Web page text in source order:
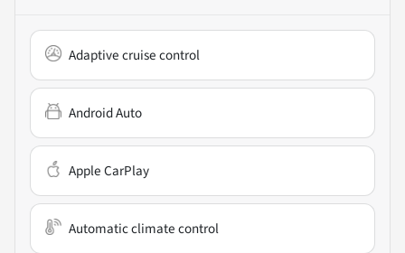
Adaptive cruise control
Android Auto
Apple CarPlay
Automatic climate control